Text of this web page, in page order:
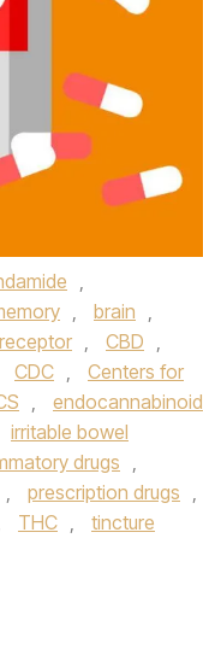
brain
CBD
CDC
Centers for
endocannabinoid
irritable bowel
drugs
prescription drugs
THC
tincture